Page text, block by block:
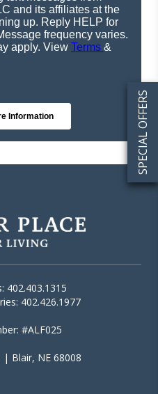
SPECIAL OFFERS
402.403.1315
402.426.1977
#ALF025
| Blair, NE 68008